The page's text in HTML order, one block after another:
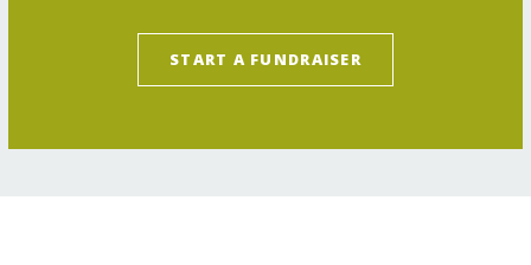
START A FUNDRAISER